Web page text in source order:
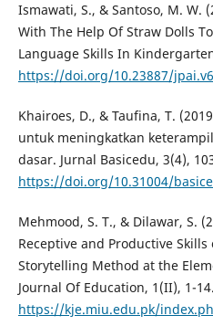
Ismawati, S., & Santoso, M. W.
With The Help Of Straw Dolls
Language Skills In
https://doi.org/10.23887/
Khairoes, D., & Taufina, T.
untuk meningkatkan
dasar. Jurnal Basicedu, 3(4),
https://doi.org/10.31004/
Mehmood, S. T., & Dilawar, S.
Receptive and Productive
Storytelling Method at the
Journal Of Education, 1(II), 1-
https://kje.miu.edu.pk/